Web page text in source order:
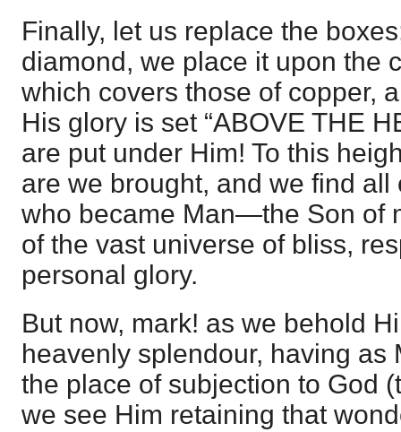
Finally, let us replace the
diamond, we place it upon the
which covers those of copper,
His glory is set “ABOVE THE
are put under Him! To this
are we brought, and we find
who became Man—the Son of
of the vast universe of bliss,
personal glory.
But now, mark! as we behold
heavenly splendour, having as
the place of subjection to God
we see Him retaining that